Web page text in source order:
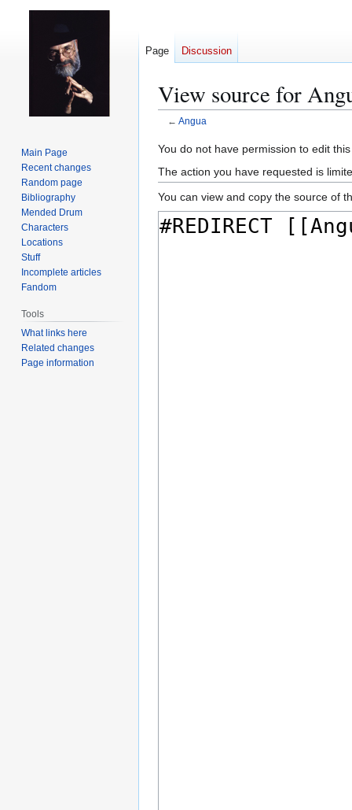
View source for
← Angua
Jump
to
navigation
Jump
to
search
You do not have permission to edit
The action you have requested is
You can view and copy the source of
Page Discussion
Main Page
Recent changes
Random page
Bibliography
Mended Drum
Characters
Locations
Stuff
Incomplete articles
Fandom
Tools
What links here
Related changes
Page information